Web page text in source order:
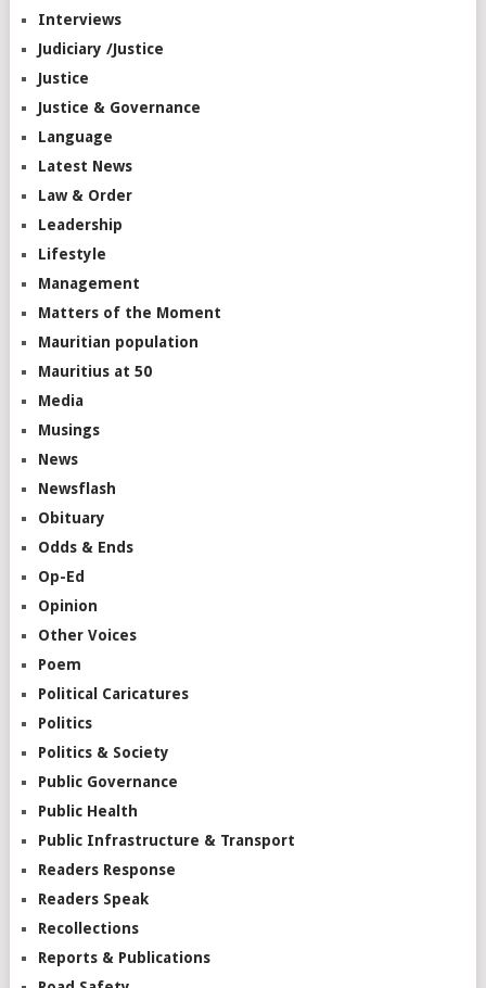
Interviews
Judiciary /Justice
Justice
Justice & Governance
Language
Latest News
Law & Order
Leadership
Lifestyle
Management
Matters of the Moment
Mauritian population
Mauritius at 50
Media
Musings
News
Newsflash
Obituary
Odds & Ends
Op-Ed
Opinion
Other Voices
Poem
Political Caricatures
Politics
Politics & Society
Public Governance
Public Health
Public Infrastructure & Transport
Readers Response
Readers Speak
Recollections
Reports & Publications